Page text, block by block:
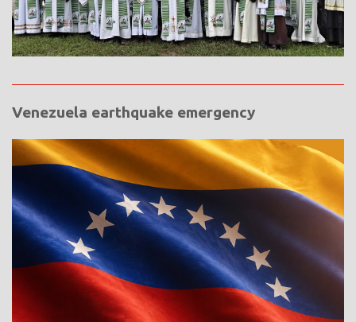
Venezuela earthquake emergency